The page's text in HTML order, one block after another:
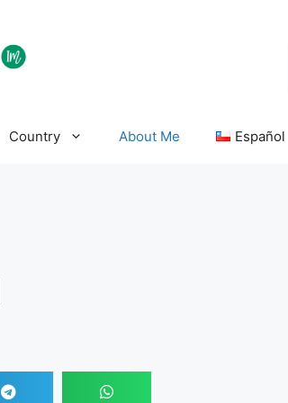
Country About Me Español